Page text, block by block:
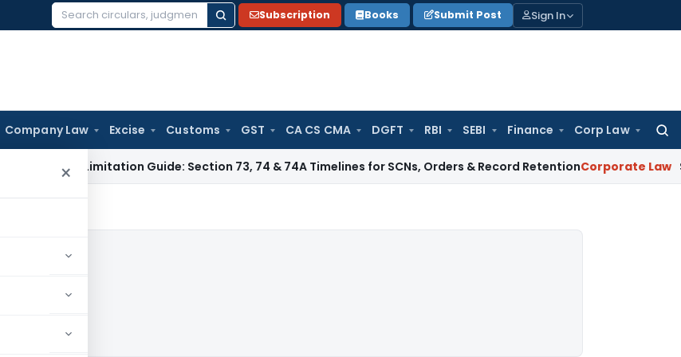
Search
Subscription Books Submit Post Sign In
Company Law Excise Customs GST CA CS CMA DGFT RBI SEBI Finance Corp Law
×
GST Limitation Guide: Section 73, 74 & 74A Timelines for SCNs, Orders & Record RetentionCorporate Law Supreme